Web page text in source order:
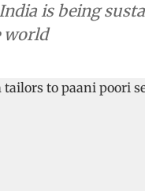
is being
world